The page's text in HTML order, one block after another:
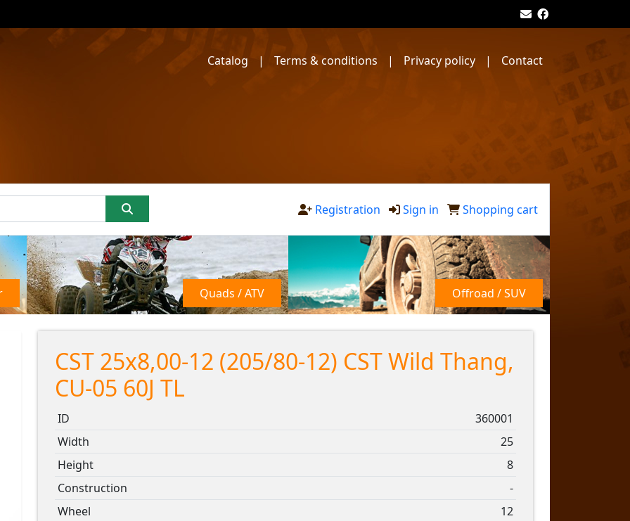
Catalog | Terms & conditions | Privacy policy | Contact
Registration Sign in Shopping cart
Quads / ATV Offroad / SUV
CST 25x8,00-12 (205/80-12) CST Wild Thang,
CU-05 60J TL
ID
360001
Width
25
Height
8
Construction
-
Wheel
12